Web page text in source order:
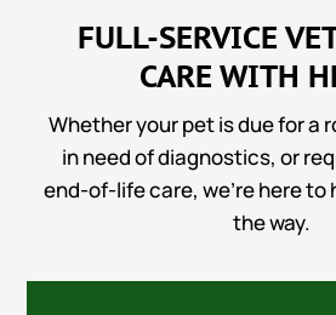
FULL-SERVICE
CARE WITH
Whether your pet is due for a
in need of diagnostics, or
end-of-life care, we’re here to
the way.